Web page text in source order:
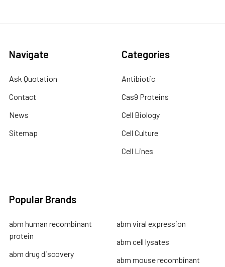
Navigate
Ask Quotation
Contact
News
Sitemap
Categories
Antibiotic
Cas9 Proteins
Cell Biology
Cell Culture
Cell Lines
Popular Brands
abm human recombinant
protein
abm drug discovery
abm viral expression
abm cell lysates
abm mouse recombinant